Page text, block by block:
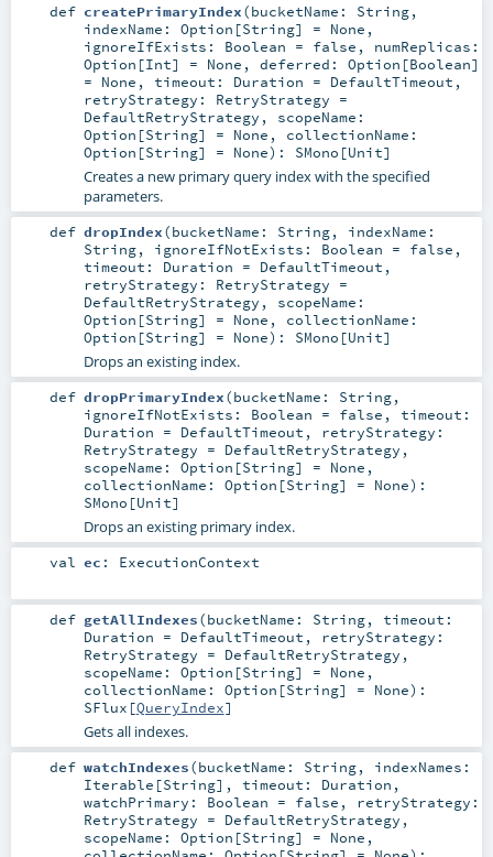
def createPrimaryIndex(bucketName: String,
indexName: Option [String] = None ,
ignoreIfExists: Boolean = false , numReplicas:
Option [Int] = None , deferred: Option [Boolean]
= None , timeout: Duration = DefaultTimeout ,
retryStrategy: RetryStrategy =
DefaultRetryStrategy , scopeName:
Option [String] = None , collectionName:
Option [String] = None) : SMono [Unit]
Creates a new primary query index with the specified
parameters.
def dropIndex(bucketName: String, indexName:
String, ignoreIfNotExists: Boolean = false ,
timeout: Duration = DefaultTimeout ,
retryStrategy: RetryStrategy =
DefaultRetryStrategy , scopeName:
Option [String] = None , collectionName:
Option [String] = None) : SMono [Unit]
Drops an existing index.
def dropPrimaryIndex(bucketName: String,
ignoreIfNotExists: Boolean = false , timeout:
Duration = DefaultTimeout , retryStrategy:
RetryStrategy = DefaultRetryStrategy ,
scopeName: Option [String] = None ,
collectionName: Option [String] = None) :
SMono [Unit]
Drops an existing primary index.
val ec : ExecutionContext
def getAllIndexes(bucketName: String, timeout:
Duration = DefaultTimeout , retryStrategy:
RetryStrategy = DefaultRetryStrategy ,
scopeName: Option [String] = None ,
collectionName: Option [String] = None) :
SFlux [QueryIndex]
Gets all indexes.
def watchIndexes(bucketName: String, indexNames:
Iterable [String] , timeout: Duration ,
watchPrimary: Boolean = false , retryStrategy:
RetryStrategy = DefaultRetryStrategy ,
scopeName: Option [String] = None ,